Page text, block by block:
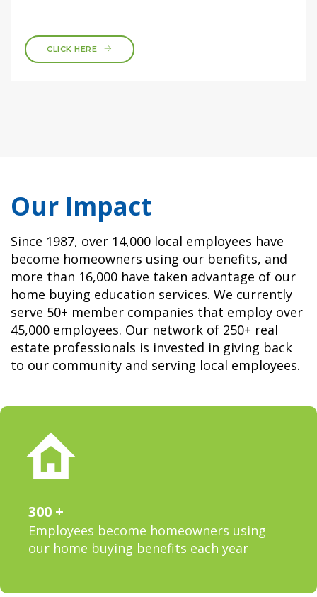
CLICK HERE
Our Impact
Since 1987, over 14,000 local employees have
become homeowners using our benefits, and
more than 16,000 have taken advantage of our
home buying education services. We currently
serve 50+ member companies that employ over
45,000 employees. Our network of 250+ real
estate professionals is invested in giving back
to our community and serving local employees.
300
Employees become homeowners using
our home buying benefits each year